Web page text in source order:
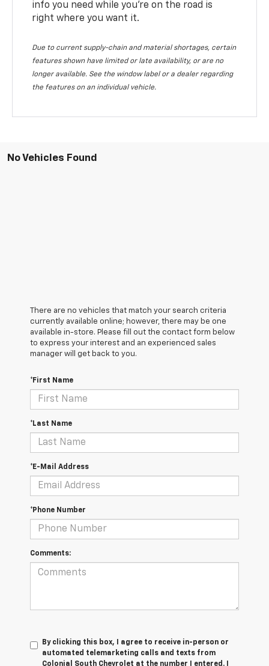
info you need while you’re on the road is
right where you want it.
Due to current supply-chain and material shortages, certain
features shown have limited or late availability, or are no
longer available. See the window label or a dealer regarding
the features on an individual vehicle.
No Vehicles Found
There are no vehicles that match your search criteria
currently available online; however, there may be one
available in-store. Please fill out the contact form below
to express your interest and an experienced sales
manager will get back to you.
*First Name
*Last Name
*E-Mail Address
*Phone Number
Comments:
By clicking this box, I agree to receive in-person or
automated telemarketing calls and texts from
Colonial South Chevrolet at the number I entered. I